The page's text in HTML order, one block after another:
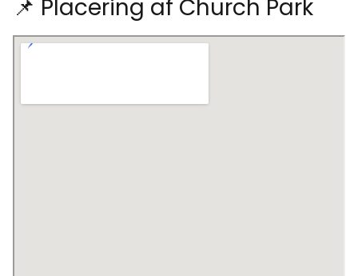
📌 Placering af Church Park